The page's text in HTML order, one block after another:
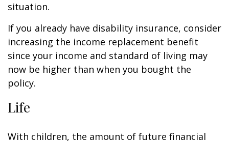
situation.
If you already have disability insurance, consider
increasing the income replacement benefit
since your income and standard of living may
now be higher than when you bought the
policy.
Life
With children, the amount of future financial